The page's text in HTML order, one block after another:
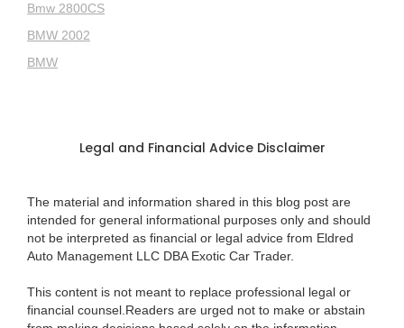
Bmw 2800CS
BMW 2002
BMW
Legal and Financial Advice Disclaimer
The material and information shared in this blog post are
intended for general informational purposes only and should
not be interpreted as financial or legal advice from Eldred
Auto Management LLC DBA Exotic Car Trader.
This content is not meant to replace professional legal or
financial counsel.Readers are urged not to make or abstain